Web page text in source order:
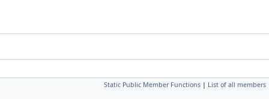
Static Public Member Functions | List of all members